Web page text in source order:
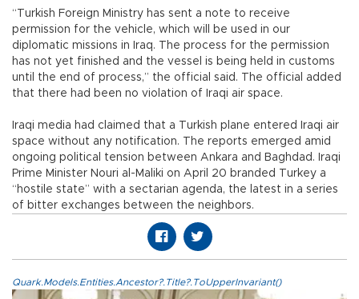
“Turkish Foreign Ministry has sent a note to receive
permission for the vehicle, which will be used in our
diplomatic missions in Iraq. The process for the permission
has not yet finished and the vessel is being held in customs
until the end of process,” the official said. The official added
that there had been no violation of Iraqi air space.
Iraqi media had claimed that a Turkish plane entered Iraqi air
space without any notification. The reports emerged amid
ongoing political tension between Ankara and Baghdad. Iraqi
Prime Minister Nouri al-Maliki on April 20 branded Turkey a
“hostile state” with a sectarian agenda, the latest in a series
of bitter exchanges between the neighbors.
Quark.Models.Entities.Ancestor?.Title?.ToUpperInvariant()